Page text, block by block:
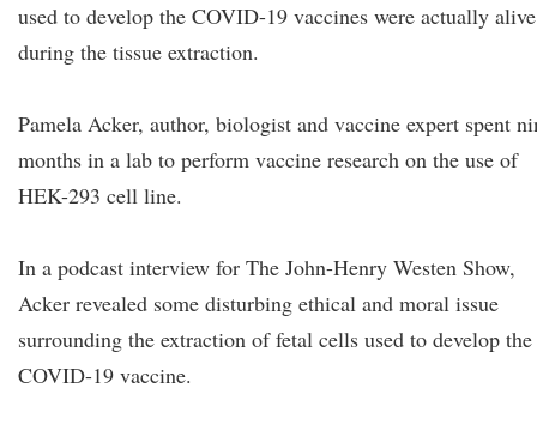
used to develop the COVID-19 vaccines were actually alive
during the tissue extraction.
Pamela Acker, author, biologist and vaccine expert spent
months in a lab to perform vaccine research on the use of
HEK-293 cell line.
In a podcast interview for The John-Henry Westen Show,
Acker revealed some disturbing ethical and moral issue
surrounding the extraction of fetal cells used to develop the
COVID-19 vaccine.